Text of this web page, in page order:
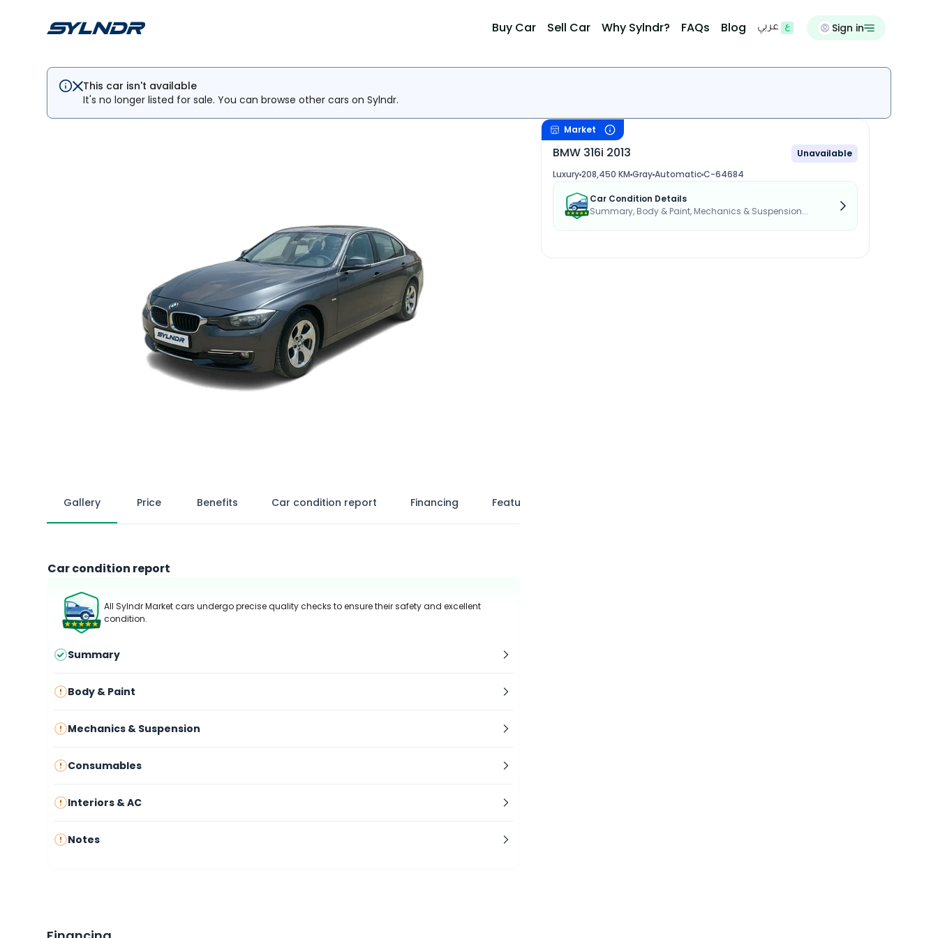
Buy Car Sell Car Why Sylndr? FAQs Blog عربي Sign in
This car isn't available
It's no longer listed for sale. You can browse other cars on Sylndr.
Market
BMW 316i 2013
Unavailable
Luxury208,450 KM GrayAutomaticC-64684
Car Condition Details
Summary, Body & Paint, Mechanics & Suspension...
Gallery Price Benefits Car condition report Financing Features
Car condition report
All Sylndr Market cars undergo precise quality checks to ensure their safety and excellent
condition.
Summary
Body & Paint
Mechanics & Suspension
Consumables
Interiors & AC
Notes